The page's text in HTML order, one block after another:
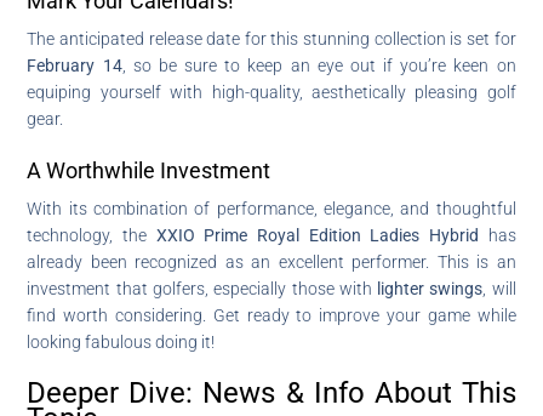
The anticipated release date for this stunning collection is set for
February 14, so be sure to keep an eye out if you’re keen on
equiping yourself with high-quality, aesthetically pleasing golf
gear.
A Worthwhile Investment
With its combination of performance, elegance, and thoughtful
technology, the XXIO Prime Royal Edition Ladies Hybrid has
already been recognized as an excellent performer. This is an
investment that golfers, especially those with lighter swings , will
find worth considering. Get ready to improve your game while
looking fabulous doing it!
Deeper Dive: News & Info About This